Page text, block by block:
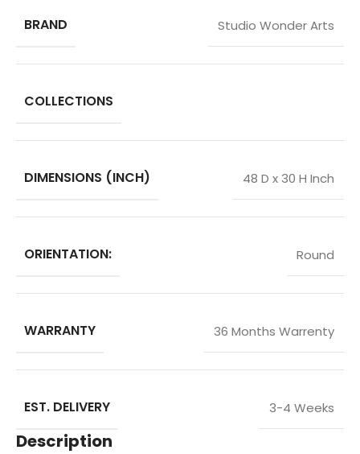
BRAND Studio Wonder Arts
COLLECTIONS
DIMENSIONS (INCH) 48 D x 30 H Inch
ORIENTATION: Round
WARRANTY 36 Months Warrenty
EST. DELIVERY 3-4 Weeks
Description